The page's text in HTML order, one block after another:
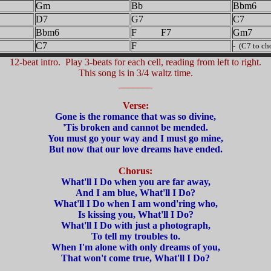
Gm Bb
Bbm6
D7 G7
C7
Bbm6 F F7
Gm7
C7 F - (C7 to
12-beat intro. Play 3-beats for each cell, reading from left to right.
This song is in 3/4 waltz time.
Verse:
Gone is the romance that was so divine,
'Tis broken and cannot be mended.
You must go your way and I must go mine,
But now that our love dreams have ended.
Chorus:
What'll I Do when you are far away,
And I am blue, What'll I Do?
What'll I Do when I am wond'ring who,
Is kissing you, What'll I Do?
What'll I Do with just a photograph,
To tell my troubles to.
When I'm alone with only dreams of you,
That won't come true, What'll I Do?